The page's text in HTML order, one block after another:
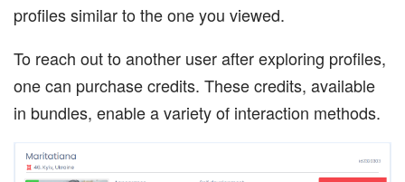
profiles similar to the one you viewed.
To reach out to another user after exploring profiles,
one can purchase credits. These credits, available
in bundles, enable a variety of interaction methods.